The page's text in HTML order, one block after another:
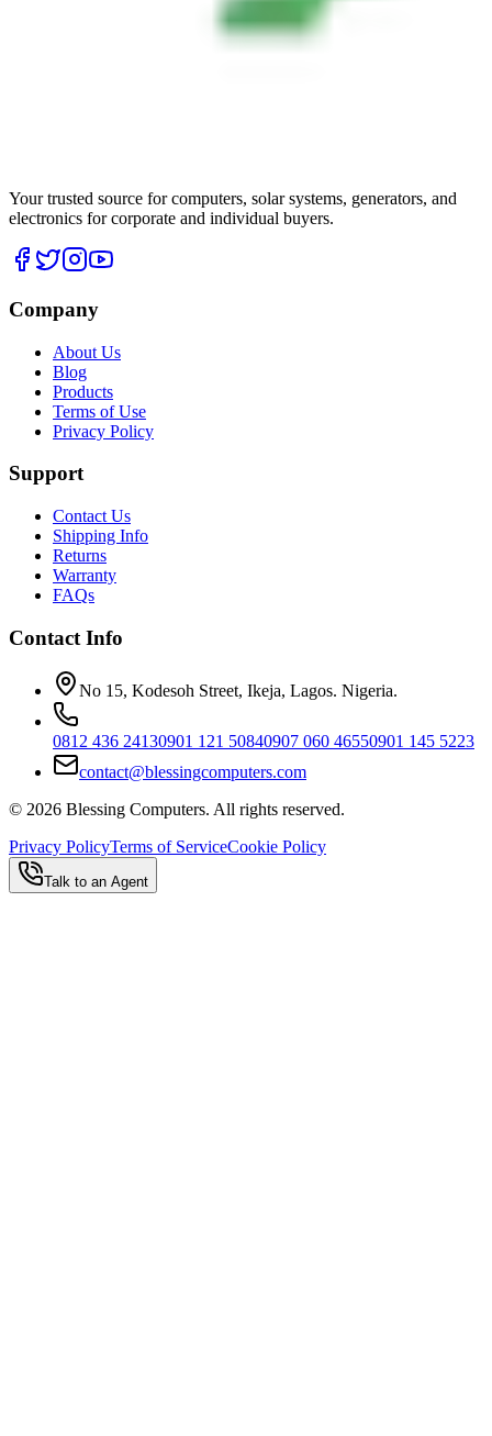
Your trusted source for computers, solar systems, generators, and
electronics for corporate and individual buyers.
Company
About Us
Blog
Products
Terms of Use
Privacy Policy
Support
Contact Us
Shipping Info
Returns
Warranty
FAQs
Contact Info
No 15, Kodesoh Street, Ikeja, Lagos. Nigeria.
0812 436 24130901 121 50840907 060 46550901 145 5223
contact@blessingcomputers.com
© 2026 Blessing Computers. All rights reserved.
Privacy PolicyTerms of ServiceCookie Policy
Talk to an Agent